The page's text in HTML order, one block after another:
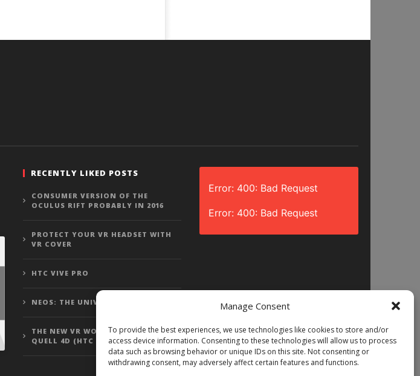
Manage Consent
To provide the best experiences, we use technologies like cookies to store and/or
access device information. Consenting to these technologies will allow us to process
data such as browsing behavior or unique IDs on this site. Not consenting or
withdrawing consent, may adversely affect certain features and functions.
RECENTLY LIKED POSTS
CONSUMER VERSION OF THE
OCULUS RIFT PROBABLY IN 2016
PROTECT YOUR VR HEADSET WITH
VR COVER
HTC VIVE PRO
NEOS: THE UNIVERSE
THE NEW VR WOLFENSTEIN 3D? |
QUELL 4D (HTC VIVE GAMEPLAY)
Error: 400: Bad Request
Error: 400: Bad Request